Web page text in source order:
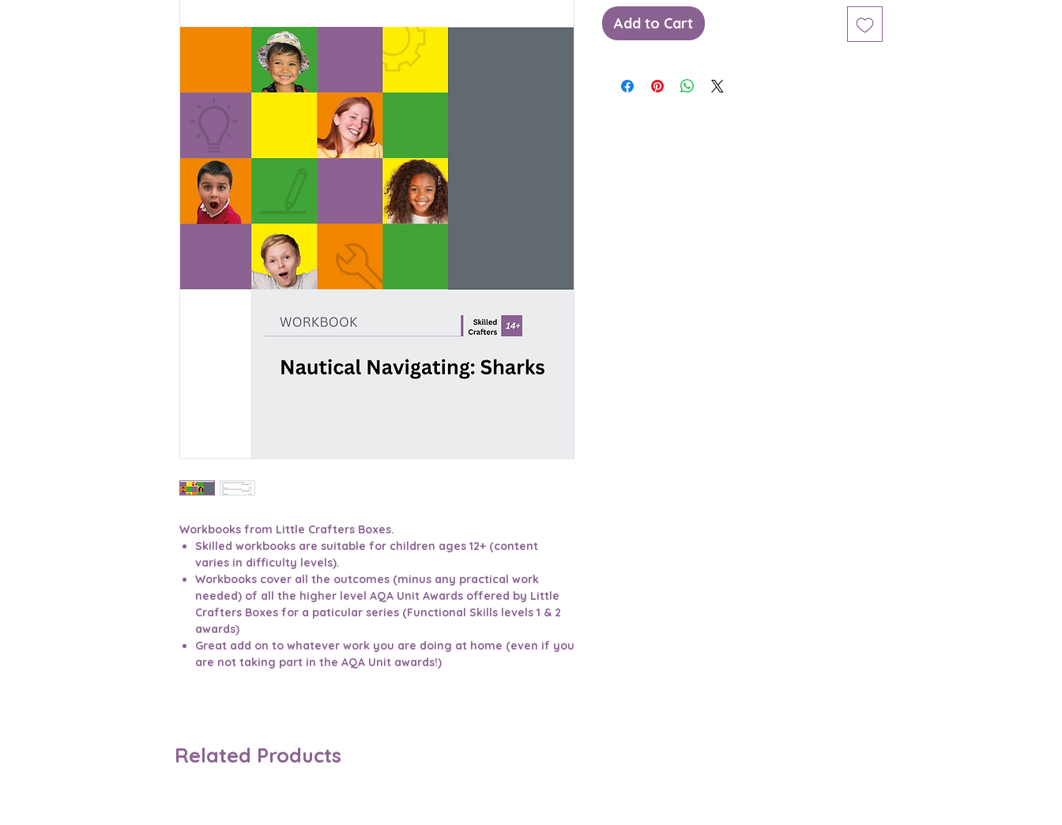
Workbooks from Little Crafters Boxes.
Skilled workbooks are suitable for children ages 12+ (content
varies in difficulty levels).
Workbooks cover all the outcomes (minus any practical work
needed) of all the higher level AQA Unit Awards offered by Little
Crafters Boxes for a paticular series (Functional Skills levels 1 & 2
awards)
Great add on to whatever work you are doing at home (even if you
are not taking part in the AQA Unit awards!)
Add to Cart
Related Products